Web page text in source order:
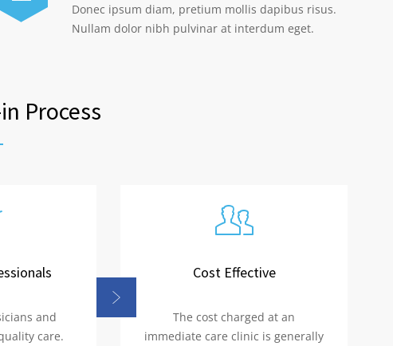
Donec ipsum diam, pretium mollis dapibus risus.
Nullam dolor nibh pulvinar at interdum eget.
Process
and
care.
Cost Effective
The cost charged at an
immediate care clinic is generally